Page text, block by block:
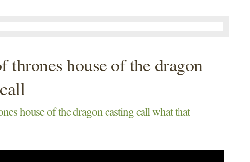
thrones house of the dragon
house of the dragon casting call what that